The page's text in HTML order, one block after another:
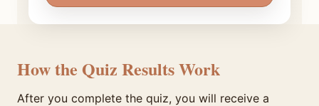
How the Quiz Results Work
After you complete the quiz, you will receive a